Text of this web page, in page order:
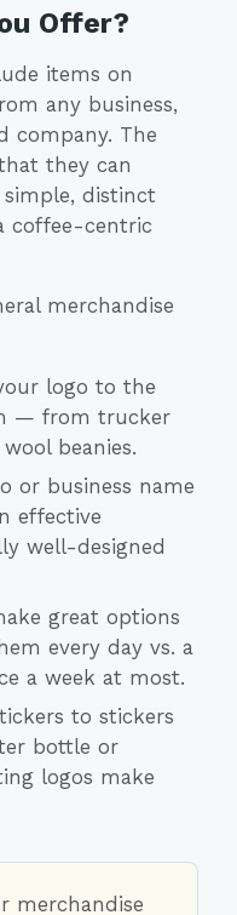
Offer?
items on
any business,
company. The
they can
distinct
coffee-centric
merchandise
logo to the
— from trucker
beanies.
or business name
effective
well-designed
great options
every day vs. a
a week at most.
to stickers
bottle or
logos make
merchandise